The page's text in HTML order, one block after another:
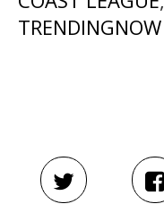
TRENDINGNOW